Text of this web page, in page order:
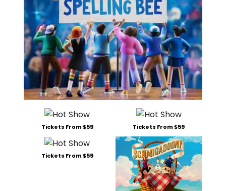
Tickets From $59 Tickets From $59
Tickets From $59